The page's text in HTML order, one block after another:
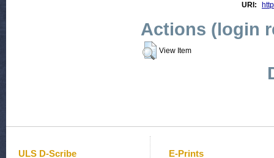
URI:
Actions (login
View Item
ULS D-Scribe E-Prints